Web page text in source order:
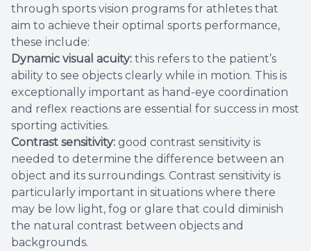
through sports vision programs for athletes that
aim to achieve their optimal sports performance,
these include:
Dynamic visual acuity: this refers to the patient’s
ability to see objects clearly while in motion. This is
exceptionally important as hand-eye coordination
and reflex reactions are essential for success in most
sporting activities.
Contrast sensitivity: good contrast sensitivity is
needed to determine the difference between an
object and its surroundings. Contrast sensitivity is
particularly important in situations where there
may be low light, fog or glare that could diminish
the natural contrast between objects and
backgrounds.